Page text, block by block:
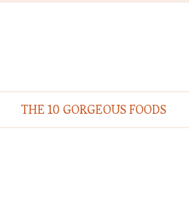
THE 10 GORGEOUS FOODS